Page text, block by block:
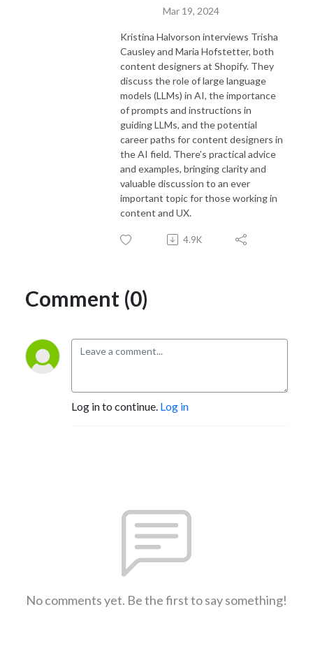
Mar 19, 2024
Kristina Halvorson interviews Trisha
Causley and Maria Hofstetter, both
content designers at Shopify. They
discuss the role of large language
models (LLMs) in AI, the importance
of prompts and instructions in
guiding LLMs, and the potential
career paths for content designers in
the AI field. There’s practical advice
and examples, bringing clarity and
valuable discussion to an ever
important topic for those working in
content and UX.
4.9K
Comment (0)
Log in to continue. Log in
No comments yet. Be the first to say something!